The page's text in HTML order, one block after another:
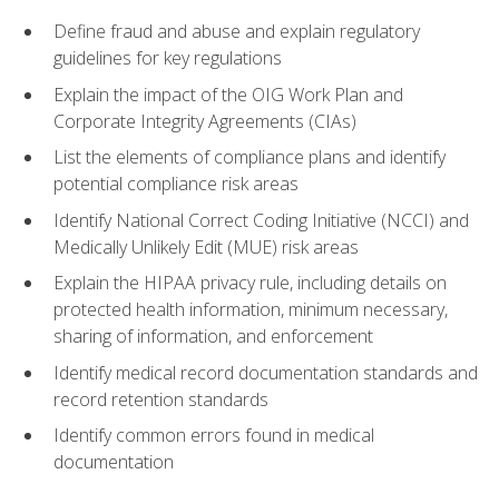
Define fraud and abuse and explain regulatory
guidelines for key regulations
Explain the impact of the OIG Work Plan and
Corporate Integrity Agreements (CIAs)
List the elements of compliance plans and identify
potential compliance risk areas
Identify National Correct Coding Initiative (NCCI) and
Medically Unlikely Edit (MUE) risk areas
Explain the HIPAA privacy rule, including details on
protected health information, minimum necessary,
sharing of information, and enforcement
Identify medical record documentation standards and
record retention standards
Identify common errors found in medical
documentation